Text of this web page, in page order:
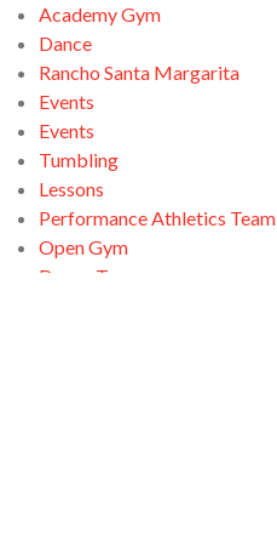
Academy Gym
Dance
Rancho Santa Margarita
Events
Events
Tumbling
Lessons
Performance Athletics Team
Open Gym
Dance Team